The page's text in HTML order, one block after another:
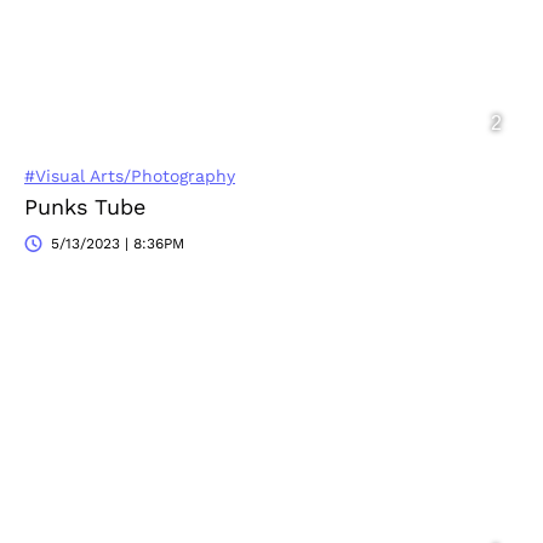
#Visual Arts/Photography
Punks Tube
5/13/2023 | 8:36PM